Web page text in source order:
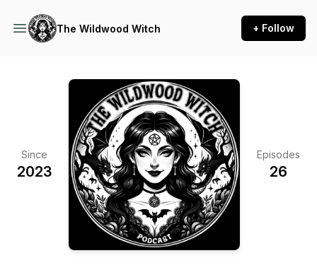
The Wildwood Witch + Follow
Since
2023
Episodes
26